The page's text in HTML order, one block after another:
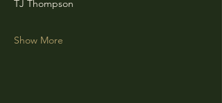
TJ Thompson
Show More